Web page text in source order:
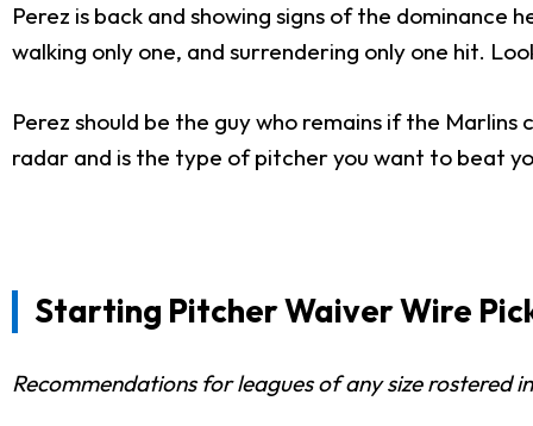
Perez is back and showing signs of the dominance
walking only one, and surrendering only one hit.
Perez should be the guy who remains if the
radar and is the type of pitcher you want to beat
Starting Pitcher Waiver Wire
Recommendations for leagues of any size rostered